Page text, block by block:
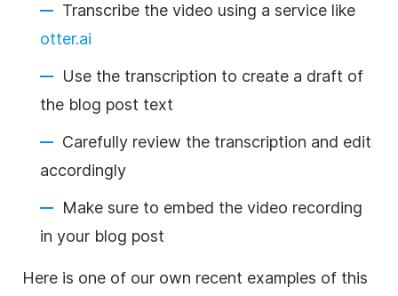
Transcribe the video using a service like
otter.ai
Use the transcription to create a draft of
the blog post text
Carefully review the transcription and edit
accordingly
Make sure to embed the video recording
in your blog post
Here is one of our own recent examples of this